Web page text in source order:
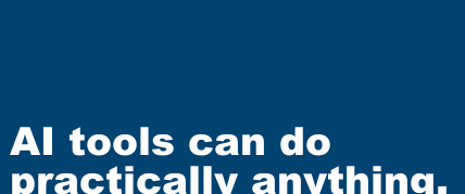
AI tools can do
practically anything,